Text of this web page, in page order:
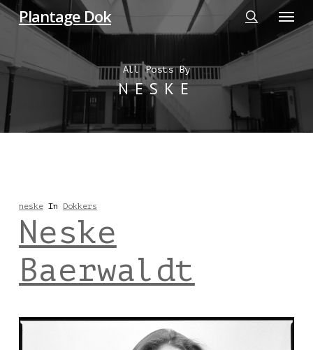
Skip
main
content
Plantage Dok
search
Menu
All Posts By
NESKE
neske In Dokkers
Neske
Baerwaldt